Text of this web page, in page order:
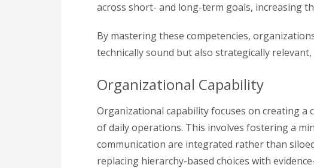
across short- and long-term goals, increasing
By mastering these competencies,
technically sound but also strategically
Organizational Capability
Organizational capability focuses on creating
of daily operations. This involves fostering a
communication are integrated rather than
replacing hierarchy-based choices with